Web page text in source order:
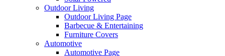
Outdoor Living
Outdoor Living Page
Barbecue & Entertaining
Furniture Covers
Automotive
Automotive Page